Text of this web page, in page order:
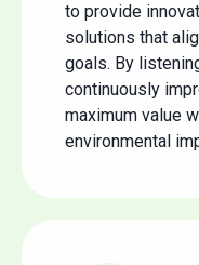
to provide
solutions that
goals. By
continuously
maximum value
environmental